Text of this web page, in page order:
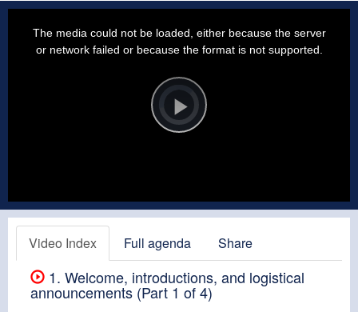
Player
is
loading.Play
The media could not be loaded, either because the server
or network failed or because the format is not supported.
Video Index Full agenda Share
1. Welcome, introductions, and logistical
announcements (Part 1 of 4)